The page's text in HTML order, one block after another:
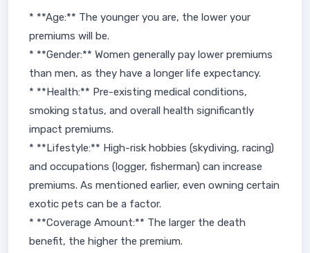
* **Age:** The younger you are, the lower your
premiums will be.
* **Gender:** Women generally pay lower premiums
than men, as they have a longer life expectancy.
* **Health:** Pre-existing medical conditions,
smoking status, and overall health significantly
impact premiums.
* **Lifestyle:** High-risk hobbies (skydiving, racing)
and occupations (logger, fisherman) can increase
premiums. As mentioned earlier, even owning certain
exotic pets can be a factor.
* **Coverage Amount:** The larger the death
benefit, the higher the premium.